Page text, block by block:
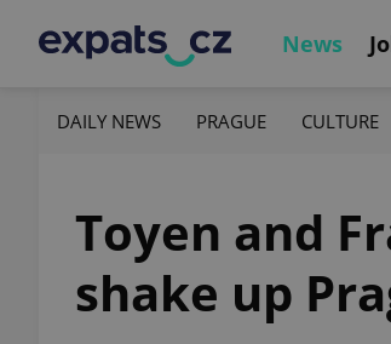
News
DAILY NEWS PRAGUE CULTURE
Toyen and
shake up